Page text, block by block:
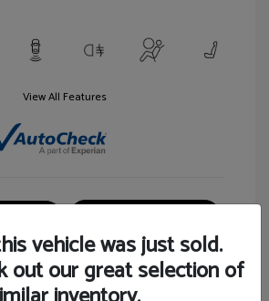
View All Features
vehicle was just sold.
out our great selection of